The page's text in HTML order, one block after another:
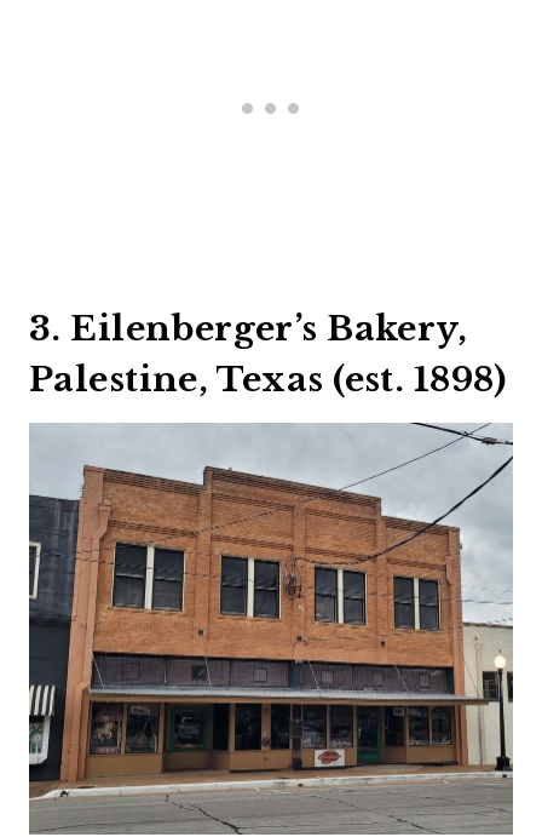
3. Eilenberger’s Bakery,
Palestine, Texas (est. 1898)